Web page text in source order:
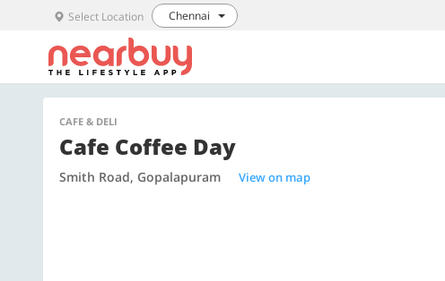
Select Location Chennai
CAFE & DELI
Cafe Coffee Day
Smith Road, Gopalapuram View on map